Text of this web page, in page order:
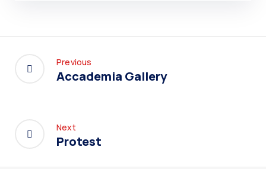
Previous
Accademia Gallery
Next
Protest